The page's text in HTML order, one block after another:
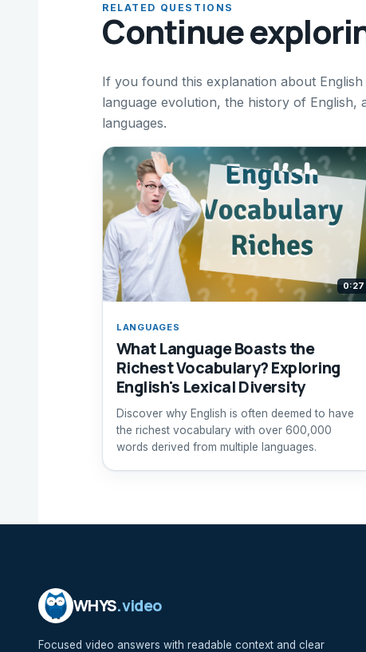
RELATED QUESTIONS
Continue
If you found this explanation about
language evolution, the history of
languages.
0:27
LANGUAGES
What Language Boasts the
Richest Vocabulary? Exploring
English's Lexical Diversity
Discover why English is often deemed to have
the richest vocabulary with over 600,000
words derived from multiple languages.
WHYS.video
Focused video answers with readable context and clear